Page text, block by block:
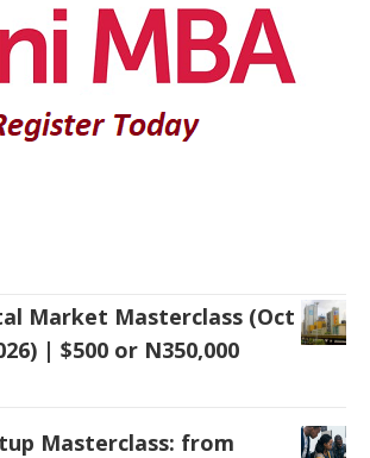
Market Masterclass (Oct
| $500 or N350,000
Masterclass: from